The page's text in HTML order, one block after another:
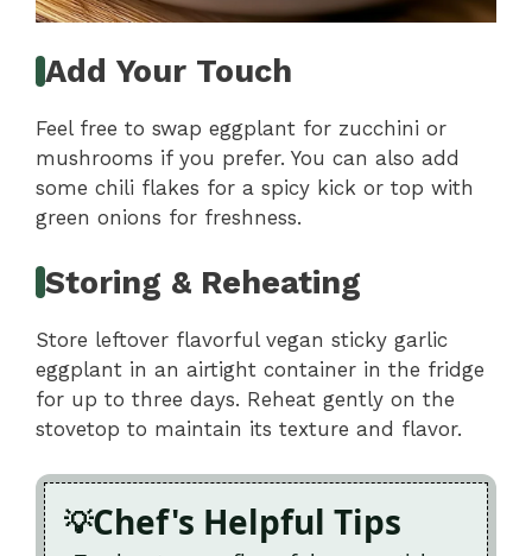
Add Your Touch
Feel free to swap eggplant for zucchini or
mushrooms if you prefer. You can also add
some chili flakes for a spicy kick or top with
green onions for freshness.
Storing & Reheating
Store leftover flavorful vegan sticky garlic
eggplant in an airtight container in the fridge
for up to three days. Reheat gently on the
stovetop to maintain its texture and flavor.
Chef's Helpful Tips